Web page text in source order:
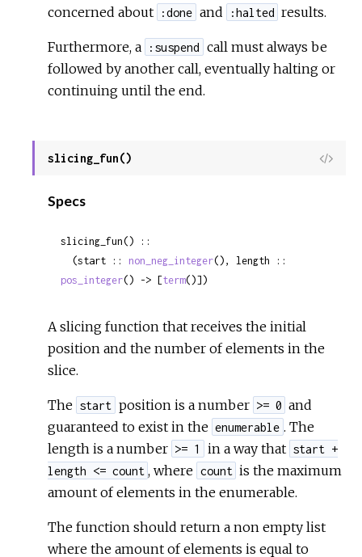
concerned about
:done and :halted results.
Furthermore, a :suspend call must always be
followed by another call, eventually halting or
continuing until the end.
slicing_fun()
View
Specs
slicing_fun() ::
  (start ::
non_neg_integer
pos_integer() -> [term()])
A slicing function that receives the initial
position and the number of elements in the
slice.
The start position is a number >= 0 and
guaranteed to exist in the enumerable . The
length is a number >= 1 in a way that start +
length <= count , where count is the maximum
amount of elements in the enumerable.
The function should return a non empty list
where the amount of elements is equal to